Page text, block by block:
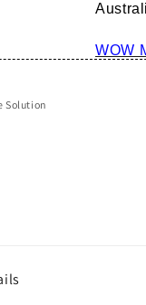
WOW
Solution